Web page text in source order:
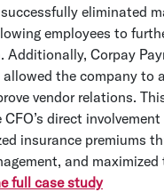
eliminated
employees to
Additionally, Corpay
the company to
vendor relations.
direct
insurance premiums
and maximized
full case study